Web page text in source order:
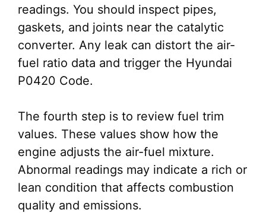
readings. You should inspect pipes,
gaskets, and joints near the catalytic
converter. Any leak can distort the air-
fuel ratio data and trigger the Hyundai
P0420 Code.
The fourth step is to review fuel trim
values. These values show how the
engine adjusts the air-fuel mixture.
Abnormal readings may indicate a rich or
lean condition that affects combustion
quality and emissions.